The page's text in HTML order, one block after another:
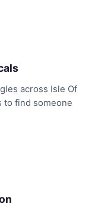
across Isle Of
to find someone